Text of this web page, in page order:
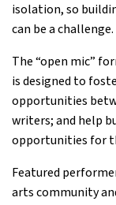
isolation, so
can be a challenge.
The “open mic”
is designed to
opportunities
writers; and help
opportunities for
Featured
arts community